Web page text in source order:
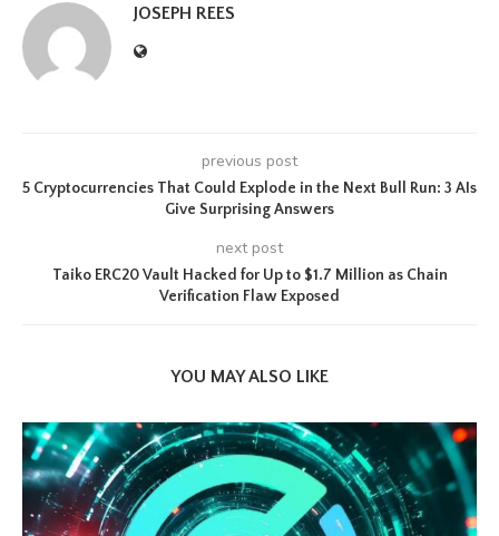
JOSEPH REES
previous post
5 Cryptocurrencies That Could Explode in the Next Bull Run: 3 AIs
Give Surprising Answers
next post
Taiko ERC20 Vault Hacked for Up to $1.7 Million as Chain
Verification Flaw Exposed
YOU MAY ALSO LIKE